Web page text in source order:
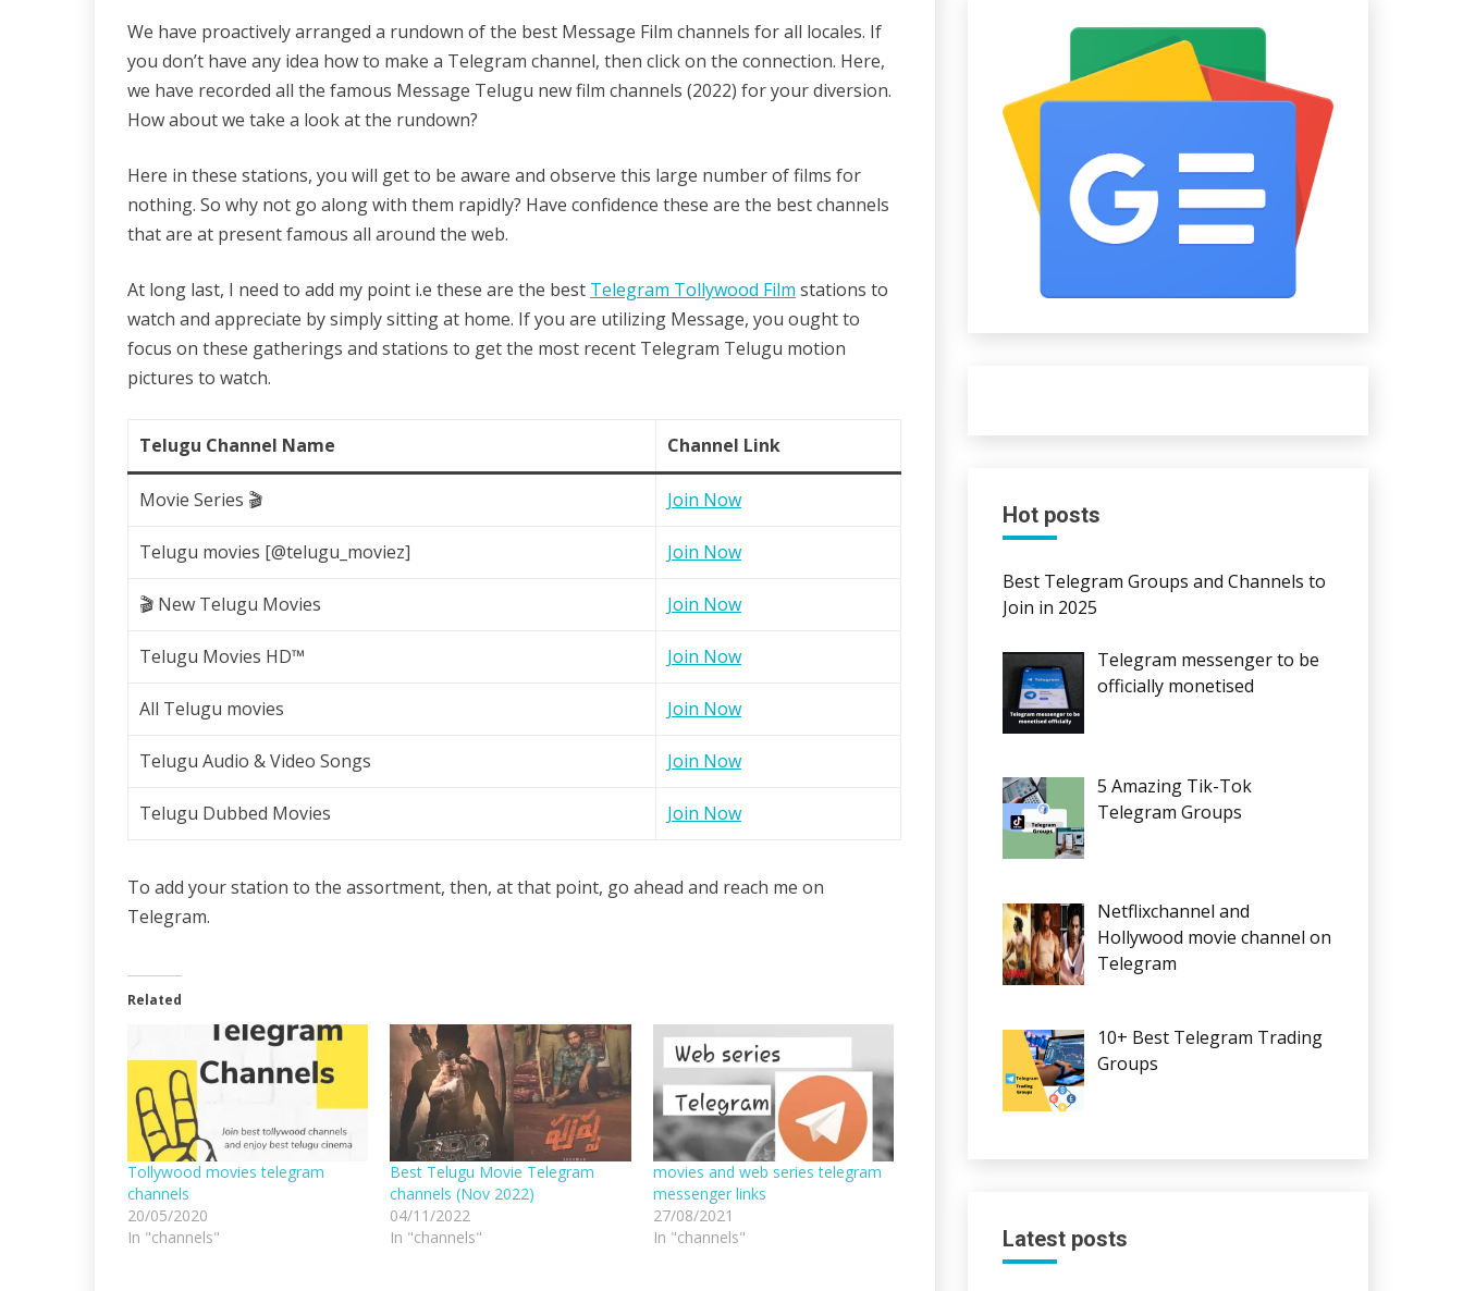
We have proactively arranged a rundown of the best Message Film channels for all locales. If
you don’t have any idea how to make a Telegram channel, then click on the connection. Here,
we have recorded all the famous Message Telugu new film channels (2022) for your diversion.
How about we take a look at the rundown?
Here in these stations, you will get to be aware and observe this large number of films for
nothing. So why not go along with them rapidly? Have confidence these are the best channels
that are at present famous all around the web.
At long last, I need to add my point i.e these are the best Telegram Tollywood Film stations to
watch and appreciate by simply sitting at home. If you are utilizing Message, you ought to
focus on these gatherings and stations to get the most recent Telegram Telugu motion
pictures to watch.
Telugu Channel Name Channel Link
Movie Series 🎬 Join Now
Telugu movies [@telugu_moviez] Join Now
🎬 New Telugu Movies Join Now
Telugu Movies HD™ Join Now
All Telugu movies Join Now
Telugu Audio & Video Songs Join Now
Telugu Dubbed Movies Join Now
To add your station to the assortment, then, at that point, go ahead and reach me on
Telegram.
Related
Tollywood movies telegram
channels
20/05/2020
In "channels"
Best Telugu Movie Telegram
channels (Nov 2022)
04/11/2022
In "channels"
movies and web series telegram
messenger links
27/08/2021
In "channels"
Hot posts
Best Telegram Groups and Channels to
Join in 2025
Telegram messenger to be
officially monetised
5 Amazing Tik-Tok
Telegram Groups
Netflixchannel and
Hollywood movie channel on
Telegram
10+ Best Telegram Trading
Groups
Latest posts